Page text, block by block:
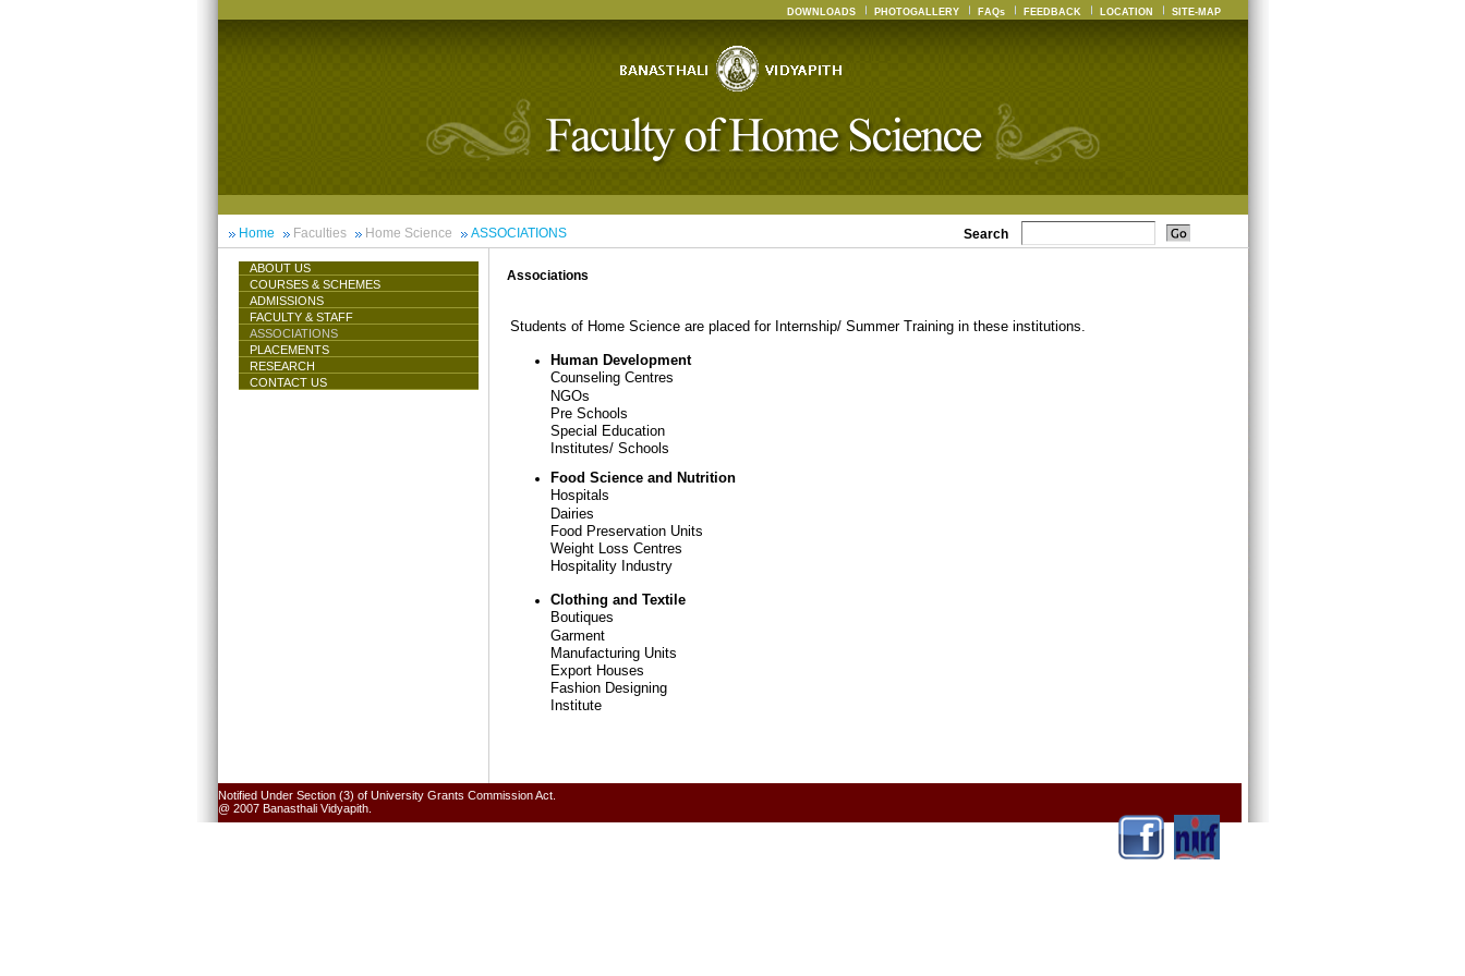
DOWNLOADS PHOTOGALLERY FAQs FEEDBACK LOCATION SITE-MAP
Home Faculties Home Science ASSOCIATIONS Search
ABOUT US
COURSES & SCHEMES
ADMISSIONS
FACULTY & STAFF
ASSOCIATIONS
PLACEMENTS
RESEARCH
CONTACT US
Associations
Students of Home Science are placed for Internship/ Summer Training in these institutions.
Human Development
Counseling Centres
NGOs
Pre Schools
Special Education
Institutes/ Schools
Food Science and Nutrition
Hospitals
Dairies
Food Preservation Units
Weight Loss Centres
Hospitality Industry
Clothing and Textile
Boutiques
Garment
Manufacturing Units
Export Houses
Fashion Designing
Institute
Notified Under Section (3) of University Grants Commission Act.
@ 2007 Banasthali Vidyapith.